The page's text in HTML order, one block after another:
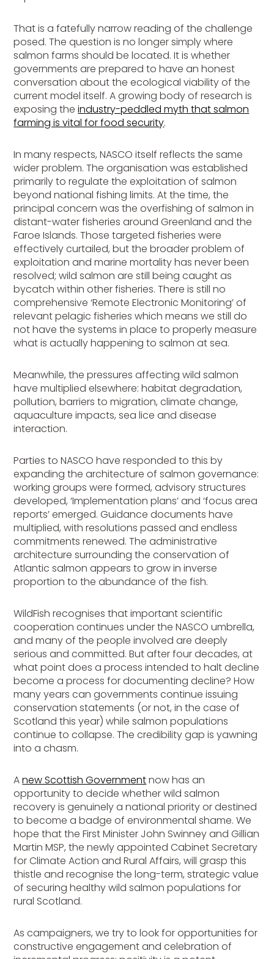
That is a fatefully narrow reading of the challenge
posed. The question is no longer simply where
salmon farms should be located. It is whether
governments are prepared to have an honest
conversation about the ecological viability of the
current model itself. A growing body of research is
exposing theindustry-peddled myth that salmon
farming is vital for food security.
In many respects, NASCO itself reflects the same
wider problem. The organisation was established
primarily to regulate the exploitation of salmon
beyond national fishing limits. At the time, the
principal concern was the overfishing of salmon in
distant-water fisheries around Greenland and the
Faroe Islands. Those targeted fisheries were
effectively curtailed, but the broader problem of
exploitation and marine mortality has never been
resolved; wild salmon are still being caught as
bycatch within other fisheries. There is still no
comprehensive ‘Remote Electronic Monitoring’ of
relevant pelagic fisheries which means we still do
not have the systems in place to properly measure
what is actually happening to salmon at sea.
Meanwhile, the pressures affecting wild salmon
have multiplied elsewhere: habitat degradation,
pollution, barriers to migration, climate change,
aquaculture impacts, sea lice and disease
interaction.
Parties to NASCO have responded to this by
expanding the architecture of salmon governance:
working groups were formed, advisory structures
developed, ‘Implementation plans’ and ‘focus area
reports’ emerged. Guidance documents have
multiplied, with resolutions passed and endless
commitments renewed. The administrative
architecture surrounding the conservation of
Atlantic salmon appears to grow in inverse
proportion to the abundance of the fish.
WildFish recognises that important scientific
cooperation continues under the NASCO umbrella,
and many of the people involved are deeply
serious and committed. But after four decades, at
what point does a process intended to halt decline
become a process for documenting decline? How
many years can governments continue issuing
conservation statements (or not, in the case of
Scotland this year) while salmon populations
continue to collapse. The credibility gap is yawning
into a chasm.
Anew Scottish Governmentnow has an
opportunity to decide whether wild salmon
recovery is genuinely a national priority or destined
to become a badge of environmental shame. We
hope that the First Minister John Swinney and Gillian
Martin MSP, the newly appointed Cabinet Secretary
for Climate Action and Rural Affairs, will grasp this
thistle and recognise the long-term, strategic value
of securing healthy wild salmon populations for
rural Scotland.
As campaigners, we try to look for opportunities for
constructive engagement and celebration of